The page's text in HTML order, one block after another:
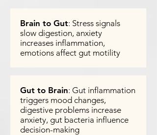
Brain to Gut: Stress signals
slow digestion, anxiety
increases inflammation,
emotions affect gut motility
Gut to Brain: Gut inflammation
triggers mood changes,
digestive problems increase
anxiety, gut bacteria influence
decision-making